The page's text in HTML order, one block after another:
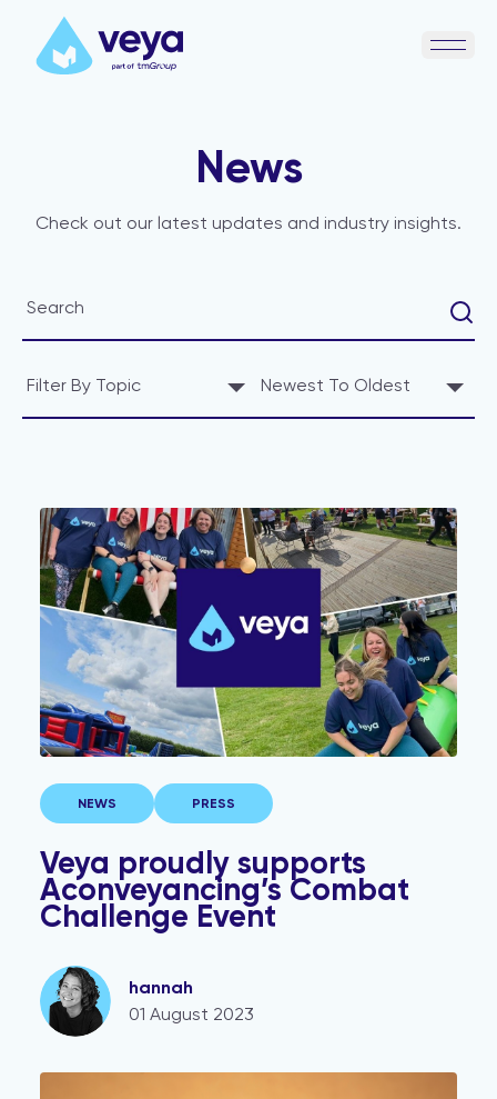
Open
News
Check out our latest updates and industry insights.
Filter By Topic Newest To Oldest
Veya proudly supports Aconveyancing’s Combat
NEWS PRESS
Veya proudly supports
Aconveyancing’s Combat
Challenge Event
hannah
01 August 2023